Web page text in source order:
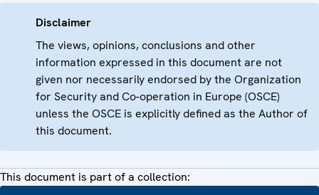
Disclaimer
The views, opinions, conclusions and other
information expressed in this document are not
given nor necessarily endorsed by the Organization
for Security and Co-operation in Europe (OSCE)
unless the OSCE is explicitly defined as the Author of
this document.
This document is part of a collection: